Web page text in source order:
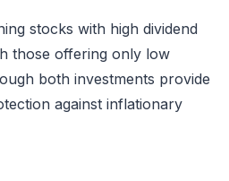
stocks with high dividend
those offering only low
both investments provide
against inflationary